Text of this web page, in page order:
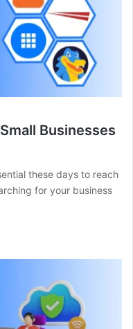
Businesses
these days to reach
for your business